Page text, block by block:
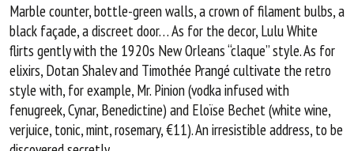
Marble counter, bottle-green walls, a crown of filament bulbs, a
black façade, a discreet door… As for the decor, Lulu White
flirts gently with the 1920s New Orleans “claque” style. As for
elixirs, Dotan Shalev and Timothée Prangé cultivate the retro
style with, for example, Mr. Pinion (vodka infused with
fenugreek, Cynar, Benedictine) and Eloïse Bechet (white wine,
verjuice, tonic, mint, rosemary, €11). An irresistible address, to be